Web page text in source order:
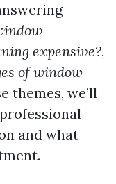
expensive?,
of window
themes, we’ll
and what